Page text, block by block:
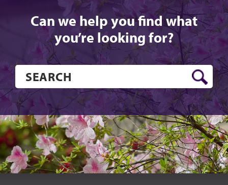
Can we help you find what
you’re looking for?